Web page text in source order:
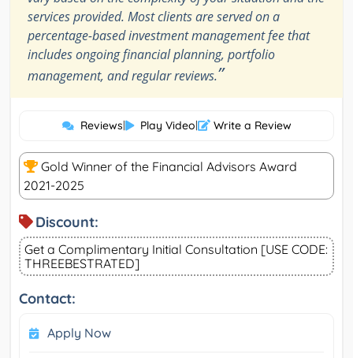
services provided. Most clients are served on a
percentage-based investment management fee that
includes ongoing financial planning, portfolio
management, and regular reviews.”
Reviews| Play Video| Write a Review
Gold Winner of the Financial Advisors Award
2021-2025
Discount:
Get a Complimentary Initial Consultation [USE CODE:
THREEBESTRATED]
Contact:
Apply Now